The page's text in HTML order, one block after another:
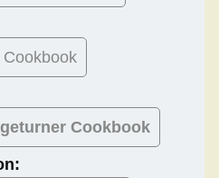
Cookbook